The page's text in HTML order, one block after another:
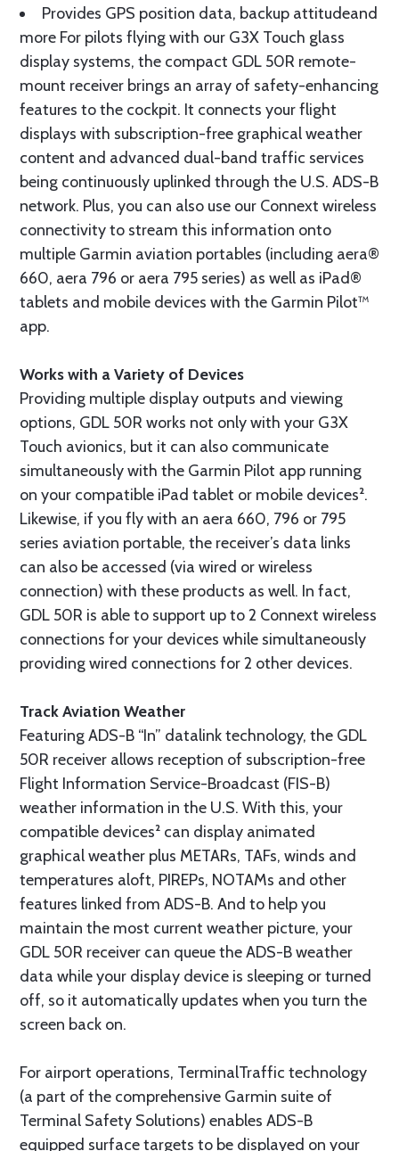
Provides GPS position data, backup attitudeand
more For pilots flying with our G3X Touch glass
display systems, the compact GDL 50R remote-
mount receiver brings an array of safety-enhancing
features to the cockpit. It connects your flight
displays with subscription-free graphical weather
content and advanced dual-band traffic services
being continuously uplinked through the U.S. ADS-B
network. Plus, you can also use our Connext wireless
connectivity to stream this information onto
multiple Garmin aviation portables (including aera®
660, aera 796 or aera 795 series) as well as iPad®
tablets and mobile devices with the Garmin Pilot™
app.
Works with a Variety of Devices
Providing multiple display outputs and viewing
options, GDL 50R works not only with your G3X
Touch avionics, but it can also communicate
simultaneously with the Garmin Pilot app running
on your compatible iPad tablet or mobile devices².
Likewise, if you fly with an aera 660, 796 or 795
series aviation portable, the receiver’s data links
can also be accessed (via wired or wireless
connection) with these products as well. In fact,
GDL 50R is able to support up to 2 Connext wireless
connections for your devices while simultaneously
providing wired connections for 2 other devices.
Track Aviation Weather
Featuring ADS-B “In” datalink technology, the GDL
50R receiver allows reception of subscription-free
Flight Information Service-Broadcast (FIS-B)
weather information in the U.S. With this, your
compatible devices² can display animated
graphical weather plus METARs, TAFs, winds and
temperatures aloft, PIREPs, NOTAMs and other
features linked from ADS-B. And to help you
maintain the most current weather picture, your
GDL 50R receiver can queue the ADS-B weather
data while your display device is sleeping or turned
off, so it automatically updates when you turn the
screen back on.
For airport operations, TerminalTraffic technology
(a part of the comprehensive Garmin suite of
Terminal Safety Solutions) enables ADS-B
equipped surface targets to be displayed on your